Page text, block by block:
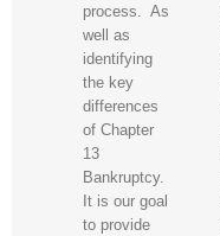
process. As
well as
identifying
the key
differences
of Chapter
13
Bankruptcy.
It is our goal
to provide